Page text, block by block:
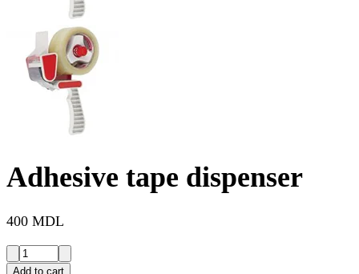
Adhesive tape dispenser
400 MDL
Add to cart